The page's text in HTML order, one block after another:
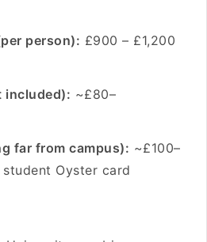
person): £900 – £1,200
included): ~£80–
far from campus): ~£100–
Oyster card